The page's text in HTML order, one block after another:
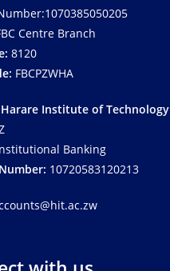
Centre Branch
8120
FBCPZWHA
Institute of Technology
Banking
10720583120213